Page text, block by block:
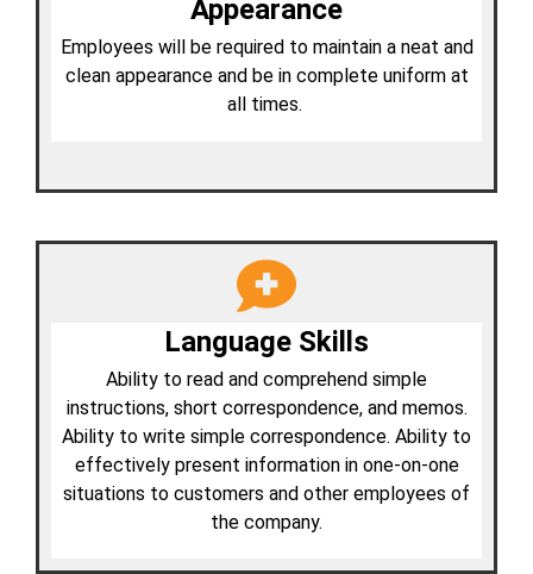
Appearance
Employees will be required to maintain a neat and
clean appearance and be in complete uniform at
all times.
Language Skills
Ability to read and comprehend simple
instructions, short correspondence, and memos.
Ability to write simple correspondence. Ability to
effectively present information in one-on-one
situations to customers and other employees of
the company.